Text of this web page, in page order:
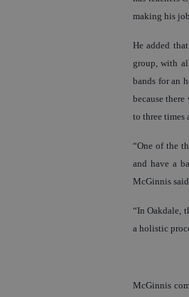
making his
He added
group, with
bands for an
because
to three times
“One of the
and have a
McGinnis
“In Oakdale,
a holistic
McGinnis